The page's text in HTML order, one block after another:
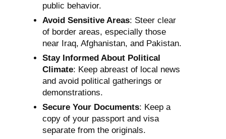
public behavior.
Avoid Sensitive Areas: Steer clear
of border areas, especially those
near Iraq, Afghanistan, and Pakistan.
Stay Informed About Political
Climate: Keep abreast of local news
and avoid political gatherings or
demonstrations.
Secure Your Documents: Keep a
copy of your passport and visa
separate from the originals.